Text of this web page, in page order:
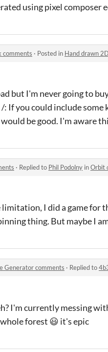
using pixel composer
comments · Posted in Hand drawn
but I'm never going to
/: If you could include
be good. I'm aware
· Replied to Phil Podolny inOrbit
I did a game for
thing. But maybe I
Generator comments · Replied to
I'm currently messing
whole forest 😃 it's epic